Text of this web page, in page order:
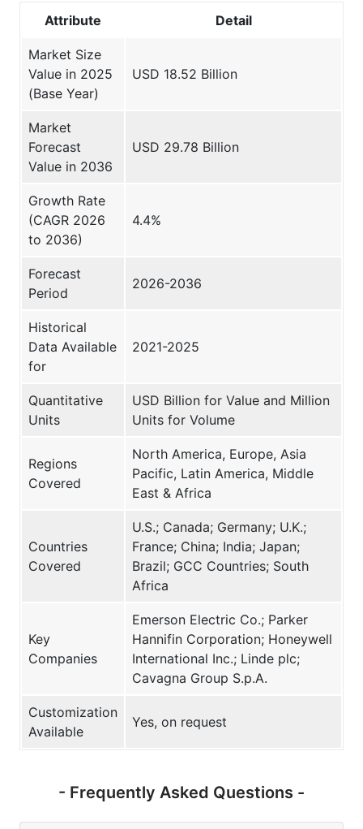
Attribute Detail
Market Size
Value in 2025
(Base Year)
USD 18.52 Billion
Market
Forecast
Value in 2036
USD 29.78 Billion
Growth Rate
(CAGR 2026
to 2036)
4.4%
Forecast
Period
2026-2036
Historical
Data Available
for
2021-2025
Quantitative
Units
USD Billion for Value and Million
Units for Volume
Regions
Covered
North America, Europe, Asia
Pacific, Latin America, Middle
East & Africa
Countries
Covered
U.S.; Canada; Germany; U.K.;
France; China; India; Japan;
Brazil; GCC Countries; South
Africa
Key
Companies
Emerson Electric Co.; Parker
Hannifin Corporation; Honeywell
International Inc.; Linde plc;
Cavagna Group S.p.A.
Customization
Available
Yes, on request
- Frequently Asked Questions -